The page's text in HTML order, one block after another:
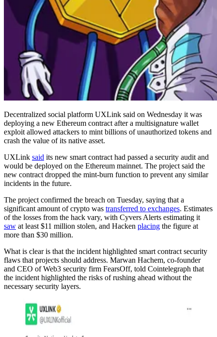
Decentralized social platform UXLink said on Wednesday it was
deploying a new Ethereum contract after a multisignature wallet
exploit allowed attackers to mint billions of unauthorized tokens and
crash the value of its native asset.
UXLink said its new smart contract had passed a security audit and
would be deployed on the Ethereum mainnet. The project said the
new contract dropped the mint-burn function to prevent any similar
incidents in the future.
The project confirmed the breach on Tuesday, saying that a
significant amount of crypto was transferred to exchanges. Estimates
of the losses from the hack vary, with Cyvers Alerts estimating it
saw at least $11 million stolen, and Hacken placing the figure at
more than $30 million.
What is clear is that the incident highlighted smart contract security
flaws that projects should address. Marwan Hachem, co-founder
and CEO of Web3 security firm FearsOff, told Cointelegraph that
the incident highlighted the risks of rushing ahead without the
necessary security layers.